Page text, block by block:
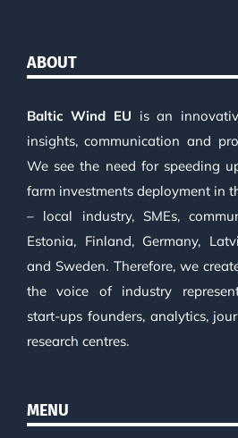
ABOUT
Baltic Wind EU is an
insights, communication and
We see the need for speeding
farm investments deployment in
– local industry, SMEs,
Estonia, Finland, Germany,
and Sweden. Therefore, we
the voice of industry
start-ups founders, analytics,
research centres.
MENU